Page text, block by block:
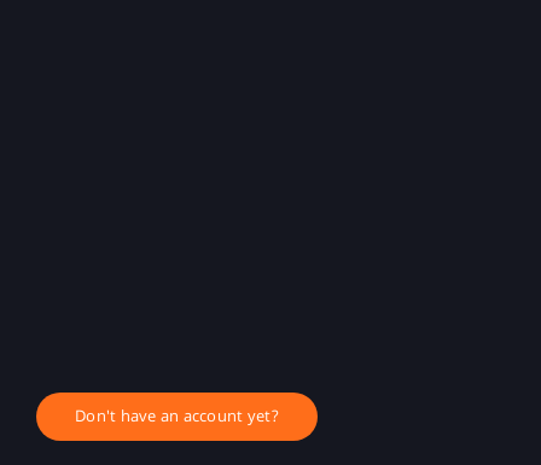
Don't have an account yet?